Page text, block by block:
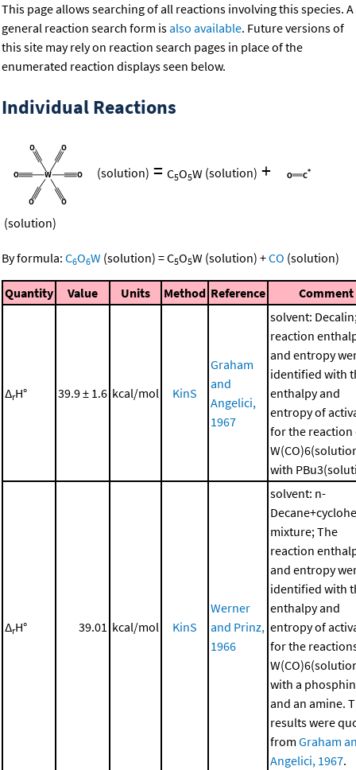
This page allows searching of all reactions involving this species. A
general reaction search form isalso available. Future versions of
this site may rely on reaction search pages in place of the
enumerated reaction displays seen below.
Individual Reactions
(solution) = C5O5W (solution) +
(solution)
By formula: C6O6W (solution) =C5O5W (solution) +CO (solution)
Quantity Value Units Method Reference Comment
ΔrH° 39.9 ± 1.6 kcal/mol KinS
Graham
and
Angelici,
1967
solvent:
reaction
and entropy
identified with
enthalpy and
entropy of
for the reaction
with
ΔrH° 39.01 kcal/mol KinS
Werner
and Prinz,
1966
solvent: n-
mixture; The
reaction
and entropy
identified with
enthalpy and
entropy of
for the
with a
and an amine.
results were
from Graham
Angelici, 1967.